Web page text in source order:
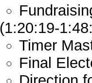
(1:20:19-
Timer
Final